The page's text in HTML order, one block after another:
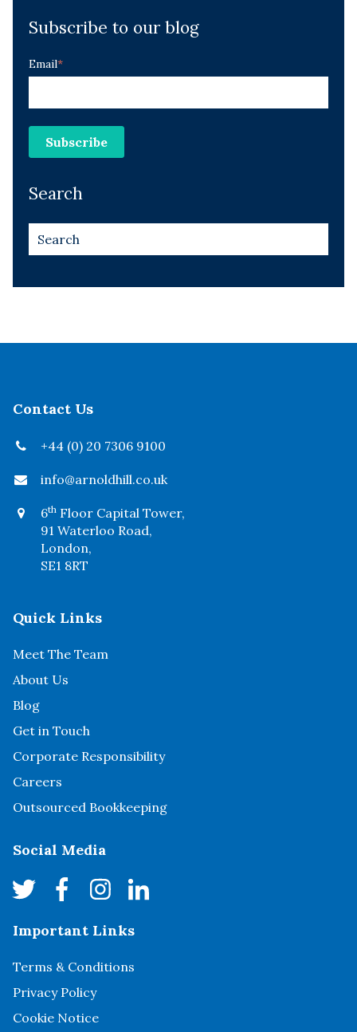
Subscribe to our blog
Email*
Search
Contact Us
+44 (0) 20 7306 9100
info@arnoldhill.co.uk
6th Floor Capital Tower,
91 Waterloo Road,
London,
SE1 8RT
Quick Links
Meet The Team
About Us
Blog
Get in Touch
Corporate Responsibility
Careers
Outsourced Bookkeeping
Social Media
Important Links
Terms & Conditions
Privacy Policy
Cookie Notice